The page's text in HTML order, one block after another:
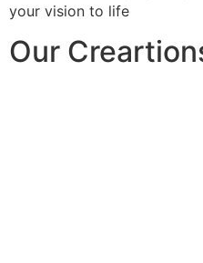
your vision to life
Our